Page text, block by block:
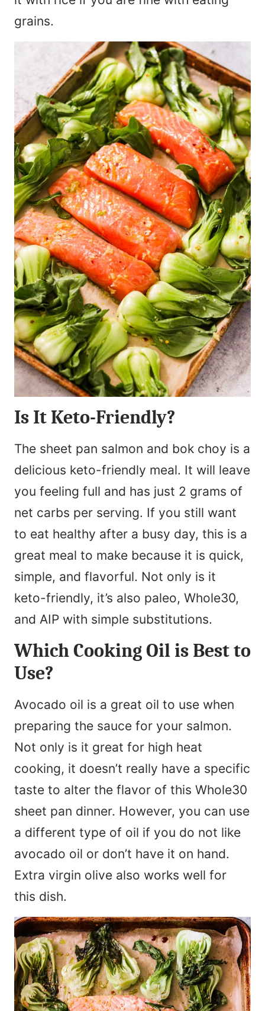
grains.
Is It Keto-Friendly?
The sheet pan salmon and bok choy is a
delicious keto-friendly meal. It will leave
you feeling full and has just 2 grams of
net carbs per serving. If you still want
to eat healthy after a busy day, this is a
great meal to make because it is quick,
simple, and flavorful. Not only is it
keto-friendly, it’s also paleo, Whole30,
and AIP with simple substitutions.
Which Cooking Oil is Best to
Use?
Avocado oil is a great oil to use when
preparing the sauce for your salmon.
Not only is it great for high heat
cooking, it doesn’t really have a specific
taste to alter the flavor of this Whole30
sheet pan dinner. However, you can use
a different type of oil if you do not like
avocado oil or don’t have it on hand.
Extra virgin olive also works well for
this dish.